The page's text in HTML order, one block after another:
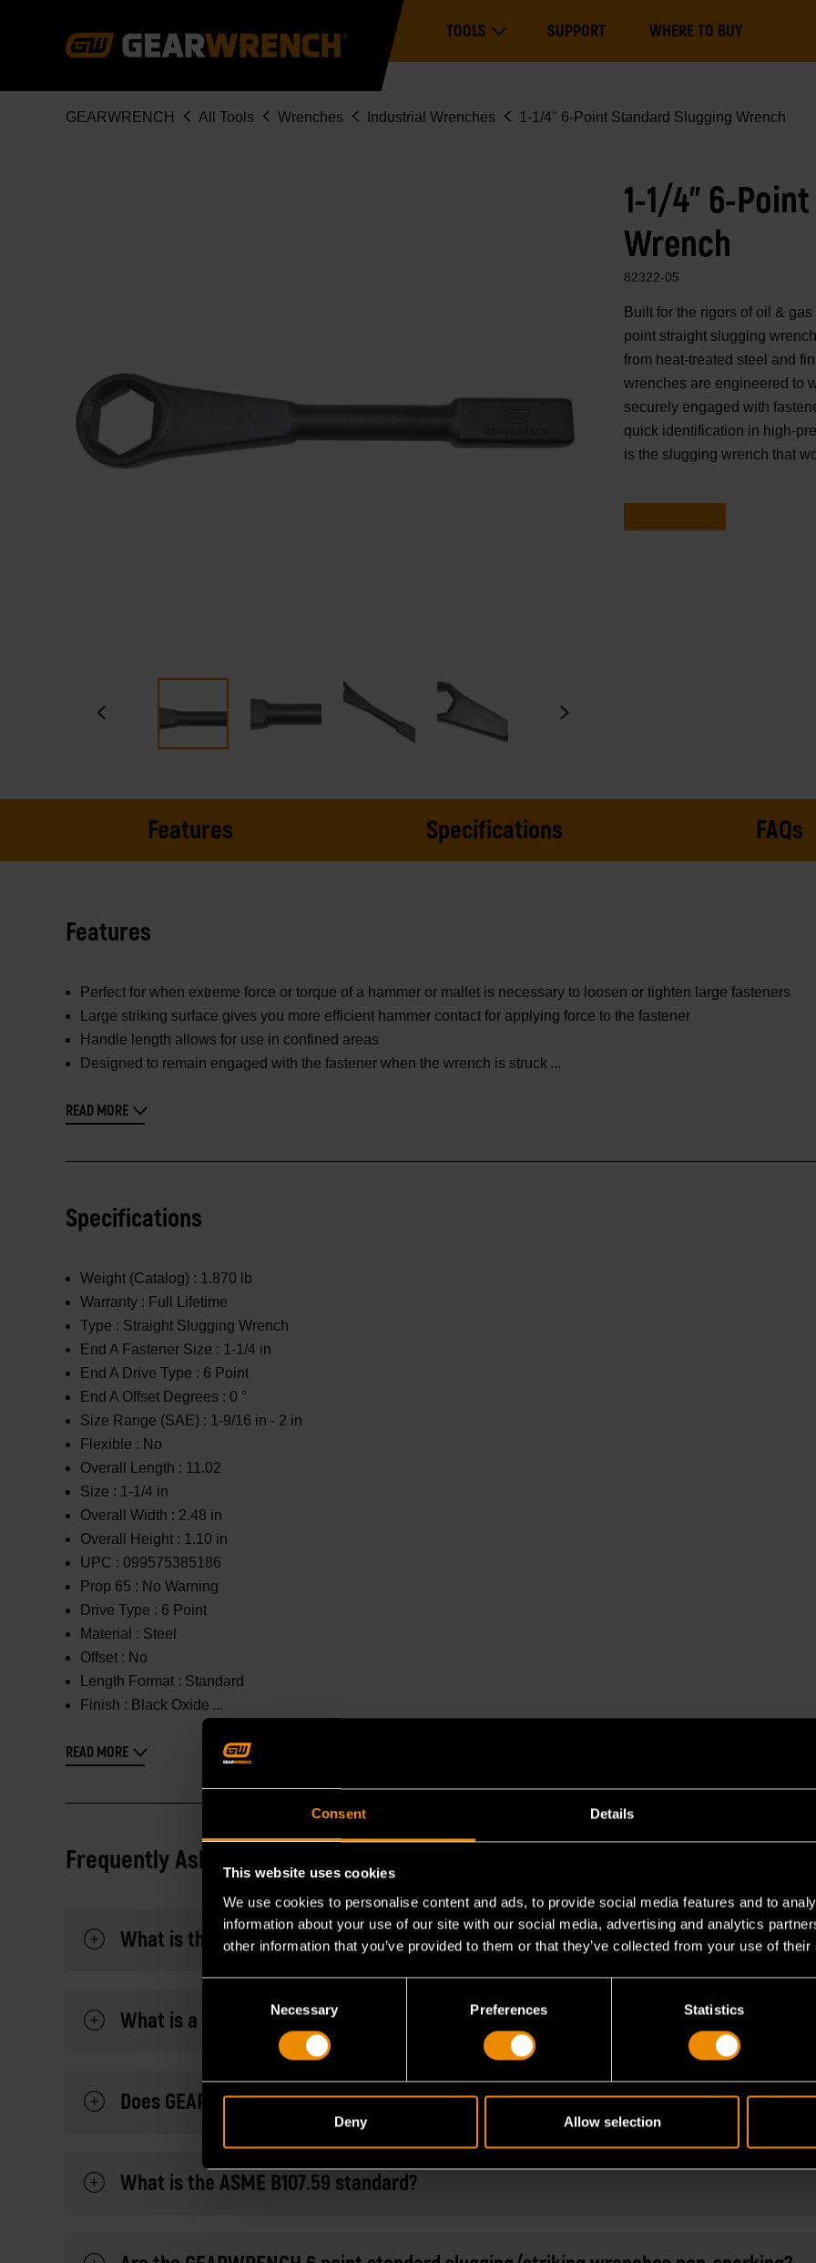
Consent Details
This website uses cookies
We use cookies to personalise content and ads, to provide social media features and to
information about your use of our site with our social media, advertising and analytics
other information that you’ve provided to them or that they’ve collected from your use of
Necessary Preferences Statistics
Deny Allow selection
navigation
TOOLSExpand ToolsSUPPORT WHERE TO BUY
Breadcrumb
GEARWRENCH All Tools Wrenches Industrial Wrenches 1-1/4" 6-Point Standard Slugging Wrench
1-1/4" 6-
Wrench
82322-05
Built for the rigors of oil &
point straight slugging
from heat-treated steel and
wrenches are engineered to
securely engaged with
quick identification in high-
is the slugging wrench that
Features Specifications FAQs
Features
Perfect for when extreme force or torque of a hammer or mallet is necessary to loosen or tighten large fasteners
Large striking surface gives you more efficient hammer contact for applying force to the fastener
Handle length allows for use in confined areas
Designed to remain engaged with the fastener when the wrench is struck
READ MORE
Specifications
Weight (Catalog) : 1.870 lb
Warranty : Full Lifetime
Type : Straight Slugging Wrench
End A Fastener Size : 1-1/4 in
End A Drive Type : 6 Point
End A Offset Degrees : 0 °
Size Range (SAE) : 1-9/16 in - 2 in
Flexible : No
Overall Length : 11.02
Size : 1-1/4 in
Overall Width : 2.48 in
Overall Height : 1.10 in
UPC : 099575385186
Prop 65 : No Warning
Drive Type : 6 Point
Material : Steel
Offset : No
Length Format : Standard
Finish : Black Oxide
READ MORE
Frequently Asked Questions
What is the difference between offset slugging wrenches and standard slugging
What is a slugging wrench?
Does GEARWRENCH sell hammers and mallets that can be used with these slugging
What is the ASME B107.59 standard?